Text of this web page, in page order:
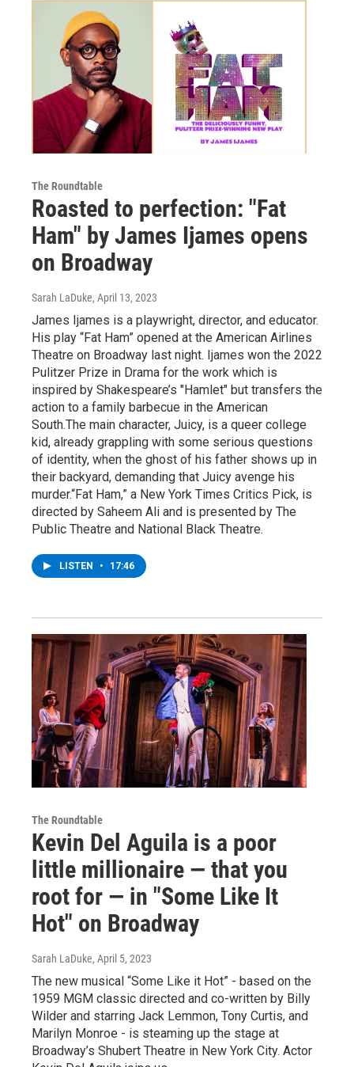
The Roundtable
Roasted to perfection: "Fat
Ham" by James Ijames opens
on Broadway
Sarah LaDuke, April 13, 2023
James Ijames is a playwright, director, and educator.
His play “Fat Ham” opened at the American Airlines
Theatre on Broadway last night. Ijames won the 2022
Pulitzer Prize in Drama for the work which is
inspired by Shakespeare’s "Hamlet" but transfers the
action to a family barbecue in the American
South.The main character, Juicy, is a queer college
kid, already grappling with some serious questions
of identity, when the ghost of his father shows up in
their backyard, demanding that Juicy avenge his
murder.“Fat Ham,” a New York Times Critics Pick, is
directed by Saheem Ali and is presented by The
Public Theatre and National Black Theatre.
LISTEN • 17:46
The Roundtable
Kevin Del Aguila is a poor
little millionaire — that you
root for — in "Some Like It
Hot" on Broadway
Sarah LaDuke, April 5, 2023
The new musical “Some Like it Hot” - based on the
1959 MGM classic directed and co-written by Billy
Wilder and starring Jack Lemmon, Tony Curtis, and
Marilyn Monroe - is steaming up the stage at
Broadway’s Shubert Theatre in New York City. Actor